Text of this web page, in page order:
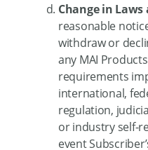
Change in Laws
reasonable
withdraw or
any MAI
requirements
international,
regulation,
or industry self-
event